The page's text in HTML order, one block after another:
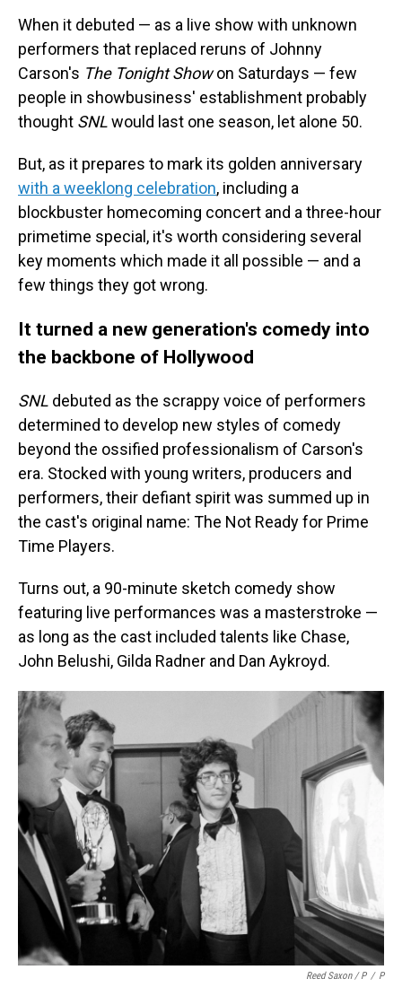
When it debuted — as a live show with unknown
performers that replaced reruns of Johnny
Carson's The Tonight Showon Saturdays — few
people in showbusiness' establishment probably
thought SNLwould last one season, let alone 50.
But, as it prepares to mark its golden anniversary
with a weeklong celebration, including a
blockbuster homecoming concert and a three-hour
primetime special, it's worth considering several
key moments which made it all possible — and a
few things they got wrong.
It turned a new generation's comedy into
the backbone of Hollywood
SNL debuted as the scrappy voice of performers
determined to develop new styles of comedy
beyond the ossified professionalism of Carson's
era. Stocked with young writers, producers and
performers, their defiant spirit was summed up in
the cast's original name: The Not Ready for Prime
Time Players.
Turns out, a 90-minute sketch comedy show
featuring live performances was a masterstroke —
as long as the cast included talents like Chase,
John Belushi, Gilda Radner and Dan Aykroyd.
Reed Saxon / P / P